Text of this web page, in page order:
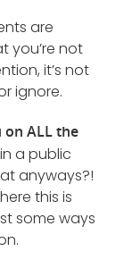
are
you’re not
it’s not
ignore.
ALL the
a public
anyways?!
this is
some ways